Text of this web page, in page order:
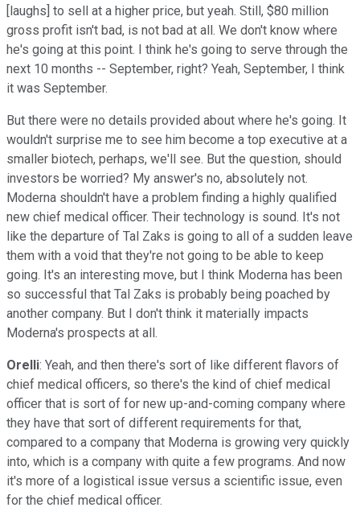
[laughs] to sell at a higher price, but yeah. Still, $80 million
gross profit isn't bad, is not bad at all. We don't know where
he's going at this point. I think he's going to serve through the
next 10 months -- September, right? Yeah, September, I think
it was September.
But there were no details provided about where he's going. It
wouldn't surprise me to see him become a top executive at a
smaller biotech, perhaps, we'll see. But the question, should
investors be worried? My answer's no, absolutely not.
Moderna shouldn't have a problem finding a highly qualified
new chief medical officer. Their technology is sound. It's not
like the departure of Tal Zaks is going to all of a sudden leave
them with a void that they're not going to be able to keep
going. It's an interesting move, but I think Moderna has been
so successful that Tal Zaks is probably being poached by
another company. But I don't think it materially impacts
Moderna's prospects at all.
Orelli: Yeah, and then there's sort of like different flavors of
chief medical officers, so there's the kind of chief medical
officer that is sort of for new up-and-coming company where
they have that sort of different requirements for that,
compared to a company that Moderna is growing very quickly
into, which is a company with quite a few programs. And now
it's more of a logistical issue versus a scientific issue, even
for the chief medical officer.